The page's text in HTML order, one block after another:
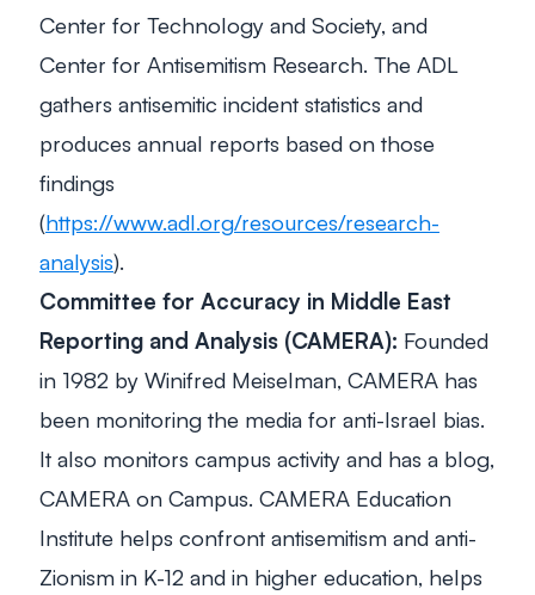
Center for Technology and Society, and
Center for Antisemitism Research. The ADL
gathers antisemitic incident statistics and
produces annual reports based on those
findings
(https://www.adl.org/resources/research-
analysis).
Committee for Accuracy in Middle East
Reporting and Analysis (CAMERA): Founded
in 1982 by Winifred Meiselman, CAMERA has
been monitoring the media for anti-Israel bias.
It also monitors campus activity and has a blog,
CAMERA on Campus. CAMERA Education
Institute helps confront antisemitism and anti-
Zionism in K-12 and in higher education, helps